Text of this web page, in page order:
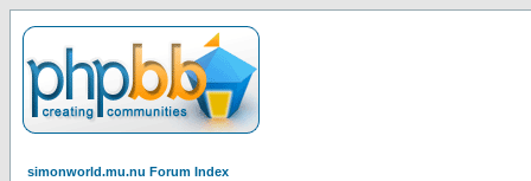
simonworld.mu.nu Forum Index